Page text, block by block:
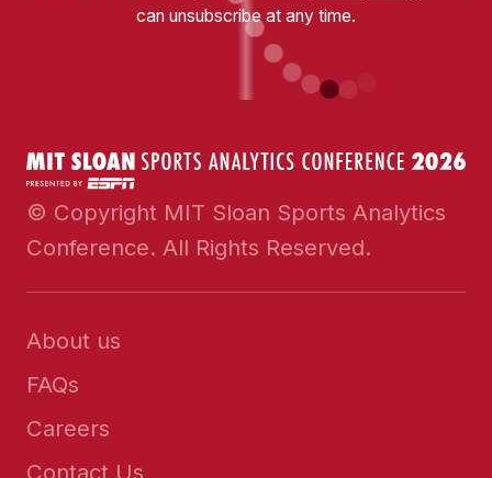
can unsubscribe at any time.
© Copyright MIT Sloan Sports Analytics
Conference. All Rights Reserved.
About us
FAQs
Careers
Contact Us